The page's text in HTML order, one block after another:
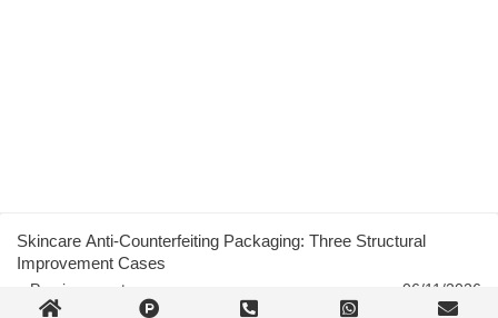
Skincare Anti-Counterfeiting Packaging: Three Structural
Improvement Cases
« Previous post 06/11/2026